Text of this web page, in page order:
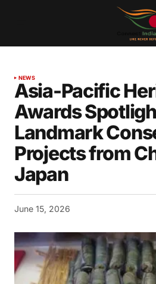
NEWS
Asia-Pacific
Awards
Landmark
Projects from
Japan
June 15, 2026